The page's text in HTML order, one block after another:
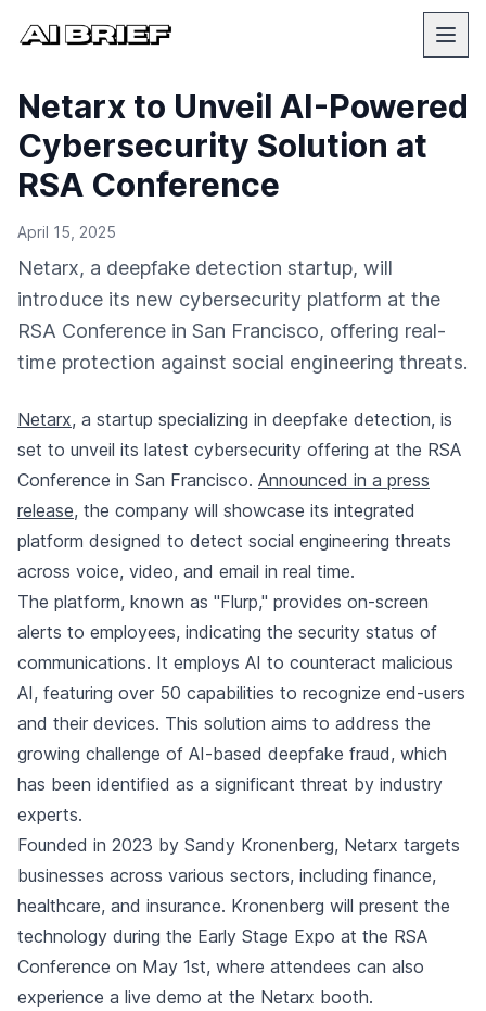
Netarx to Unveil AI-Powered
Cybersecurity Solution at
RSA Conference
April 15, 2025
Netarx, a deepfake detection startup, will
introduce its new cybersecurity platform at the
RSA Conference in San Francisco, offering real-
time protection against social engineering threats.
Netarx, a startup specializing in deepfake detection, is
set to unveil its latest cybersecurity offering at the RSA
Conference in San Francisco. Announced in a press
release, the company will showcase its integrated
platform designed to detect social engineering threats
across voice, video, and email in real time.
The platform, known as "Flurp," provides on-screen
alerts to employees, indicating the security status of
communications. It employs AI to counteract malicious
AI, featuring over 50 capabilities to recognize end-users
and their devices. This solution aims to address the
growing challenge of AI-based deepfake fraud, which
has been identified as a significant threat by industry
experts.
Founded in 2023 by Sandy Kronenberg, Netarx targets
businesses across various sectors, including finance,
healthcare, and insurance. Kronenberg will present the
technology during the Early Stage Expo at the RSA
Conference on May 1st, where attendees can also
experience a live demo at the Netarx booth.